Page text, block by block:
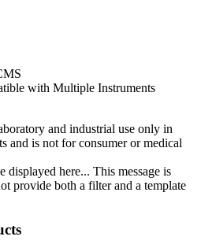
with Multiple Instruments
and industrial use only in
and is not for consumer or medical
here... This message is
provide both a filter and a template